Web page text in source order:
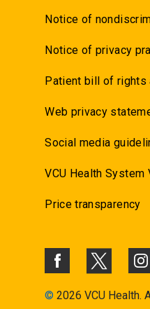
Notice of
Notice of privacy
Patient bill of
Web privacy
Social media
VCU Health System
Price transparency
© 2026 VCU Health.